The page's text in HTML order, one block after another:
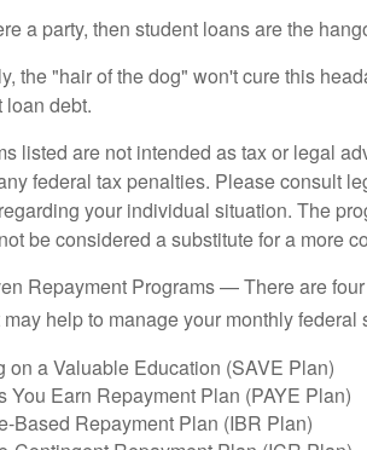
a party, then student loans are the
the "hair of the dog" won't cure this
loan debt.
listed are not intended as tax or legal
federal tax penalties. Please consult
your individual situation. The
be considered a substitute for a more
Repayment Programs — There are
help to manage your monthly federal
on a Valuable Education (SAVE Plan)
You Earn Repayment Plan (PAYE Plan)
Based Repayment Plan (IBR Plan)